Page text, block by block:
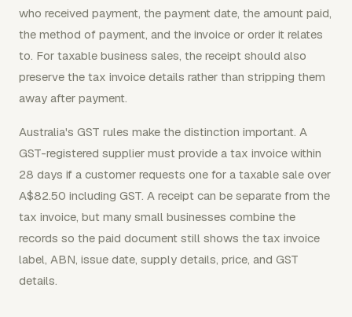
who received payment, the payment date, the amount paid,
the method of payment, and the invoice or order it relates
to. For taxable business sales, the receipt should also
preserve the tax invoice details rather than stripping them
away after payment.
Australia's GST rules make the distinction important. A
GST-registered supplier must provide a tax invoice within
28 days if a customer requests one for a taxable sale over
A$82.50 including GST. A receipt can be separate from the
tax invoice, but many small businesses combine the
records so the paid document still shows the tax invoice
label, ABN, issue date, supply details, price, and GST
details.